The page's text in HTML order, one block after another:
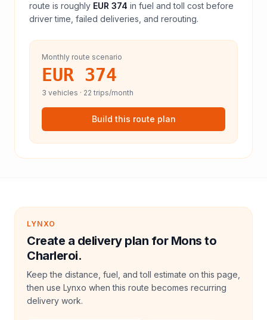
route is roughly EUR 374 in fuel andtoll cost before
driver time, failed deliveries, and rerouting.
Monthly route scenario
EUR 374
3 vehicles · 22 trips/month
Build this route plan
LYNXO
Create a delivery plan for Mons to
Charleroi.
Keep the distance, fuel, and toll estimate on this page,
then use Lynxo when this route becomes recurring
delivery work.